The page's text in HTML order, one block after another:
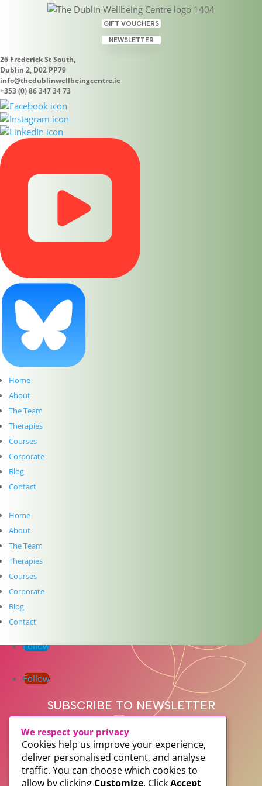
GIFT VOUCHERS
NEWSLETTER
26 Frederick St South,
Dublin 2, D02 PP79
info@thedublinwellbeingcentre.ie
+353 (0) 86 347 34 73
Home
About
The Team
Therapies
Courses
Corporate
Blog
Contact
Home
About
The Team
Therapies
Courses
Corporate
Blog
Contact
No Results Found
The page you requested could not be found. Try
refining your search, or use the navigation above to
locate the post.
Search
Recent Posts
Upcoming Holistic Courses Dublin 2
Meet Alicia Grozavu: Tarot Card Readings and Tea
Leaf Readings at The Dublin Wellbeing Centre
How to choose the right therapy for YOU at The
Dublin Wellbeing Centre
Introducing our New Website for our Holistic
Therapy Centre in Dublin 2
Meet Ebru Nuhoglu Reilly: Pre-Accredited
Psychotherapy at The Dublin Wellbeing Centre
Hawaiian Lomi Lomi Massage & Reiki – A Time and
Meet Clíodhna Lohan: Life Coaching and Career
Meet John Lee: Experience the Art of Hawaiian Lomi
Lomi Massage and Reiki at The Dublin Wellbeing
Centre, Dublin 2
Meet Jean McDonald: Cranio Sacral Therapy for
Babies, Children and Adults at The Dublin Wellbeing
Massage, Deep Tissue Massage, Reiki and
2
Follow
Follow
Follow
SUBSCRIBE TO NEWSLETTER
We respect your privacy
Cookies help us improve your experience,
deliver personalised content, and analyse
traffic. You can choose which cookies to
allow by clicking Customize. ClickAccept